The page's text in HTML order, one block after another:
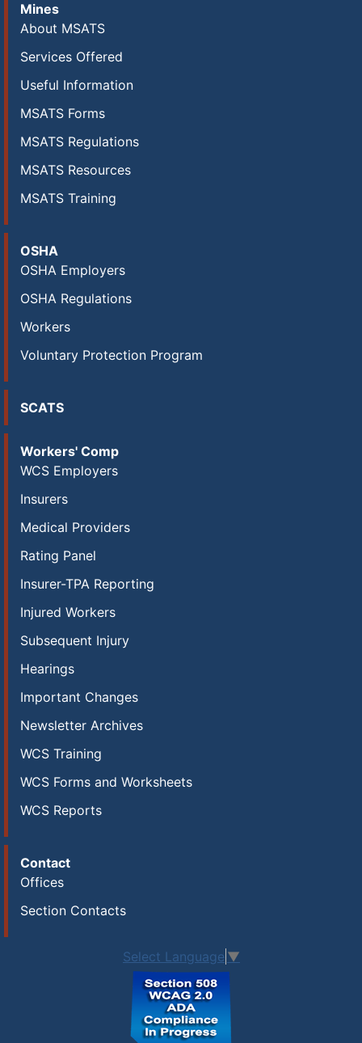
Mines
About MSATS
Services Offered
Useful Information
MSATS Forms
MSATS Regulations
MSATS Resources
MSATS Training
OSHA
OSHA Employers
OSHA Regulations
Workers
Voluntary Protection Program
SCATS
Workers' Comp
WCS Employers
Insurers
Medical Providers
Rating Panel
Insurer-TPA Reporting
Injured Workers
Subsequent Injury
Hearings
Important Changes
Newsletter Archives
WCS Training
WCS Forms and Worksheets
WCS Reports
Contact
Offices
Section Contacts
Select Language ▼